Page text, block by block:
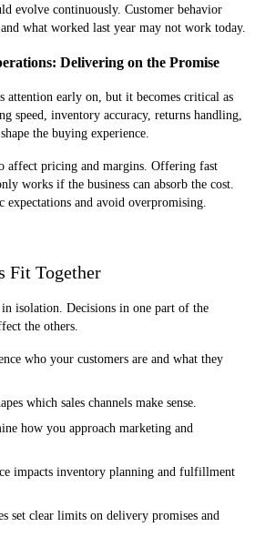
evolve continuously. Customer behavior
what worked last year may not work today.
Delivering on the Promise
attention early on, but it becomes critical as
speed, inventory accuracy, returns handling,
the buying experience.
affect pricing and margins. Offering fast
works if the business can absorb the cost.
expectations and avoid overpromising.
Fit Together
in isolation. Decisions in one part of the
the others.
who your customers are and what they
which sales channels make sense.
how you approach marketing and
impacts inventory planning and fulfillment
set clear limits on delivery promises and